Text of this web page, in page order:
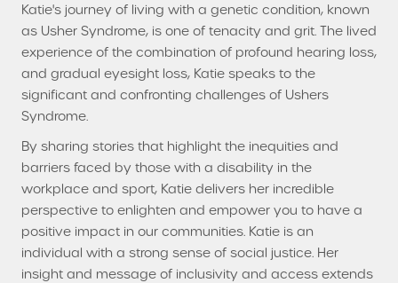
Katie's journey of living with a genetic condition, known
as Usher Syndrome, is one of tenacity and grit. The lived
experience of the combination of profound hearing loss,
and gradual eyesight loss, Katie speaks to the
significant and confronting challenges of Ushers
Syndrome.
By sharing stories that highlight the inequities and
barriers faced by those with a disability in the
workplace and sport, Katie delivers her incredible
perspective to enlighten and empower you to have a
positive impact in our communities. Katie is an
individual with a strong sense of social justice. Her
insight and message of inclusivity and access extends